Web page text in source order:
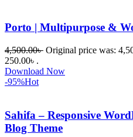
❤️
Porto | Multipurpose &
4,500.00৳ Original price was:
250.00৳ .
Download Now
-95%Hot
Sahifa – Responsive
Blog Theme